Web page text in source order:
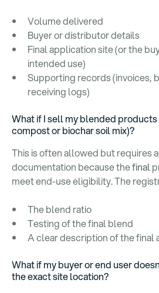
Volume delivered
Buyer or distributor details
Final application site (or the
intended use)
Supporting records (invoices,
receiving logs)
What if I sell my blended products
compost or biochar soil mix)?
This is often allowed but requires
documentation because thefinal
meet end-use eligibility. The
The blend ratio
Testing of the final blend
A clear description of the final
What if my buyer or end user
the exact site location?